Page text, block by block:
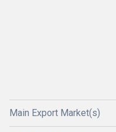
Main Export Market(s)